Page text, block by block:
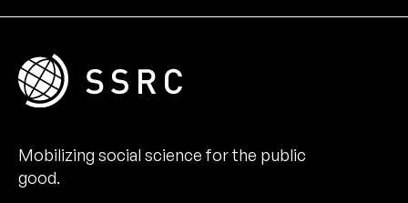
Mobilizing social science for the public
good.